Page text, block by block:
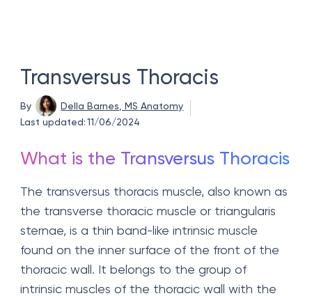
Transversus Thoracis
By
Della Barnes, MS Anatomy
Last updated: 11/06/2024
What is the Transversus Thoracis
The transversus thoracis muscle, also known as
the transverse thoracic muscle or triangularis
sternae, is a thin band-like intrinsic muscle
found on the inner surface of the front of the
thoracic wall. It belongs to the group of
intrinsic muscles of the thoracic wall with the